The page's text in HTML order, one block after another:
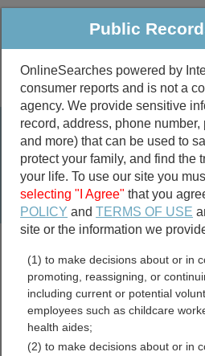
Public Criminal &
Public
marriage
divorce
New York
Public
OnlineSearches powered by
consumer reports and is not a
agency. We provide sensitive
record, address, phone
and more) that can be used to
protect your family, and find the
your life. To use our site you
selecting "I Agree" that you
POLICY andTERMS OF USE
site or the information we
(1) to make decisions about or in
promoting, reassigning, or
including current or potential
employees such as childcare
health aides;
(2) to make decisions about or in